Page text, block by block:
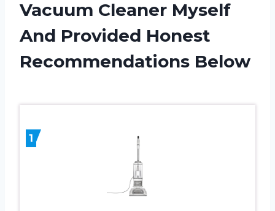
Vacuum Cleaner Myself
And Provided Honest
Recommendations Below
1